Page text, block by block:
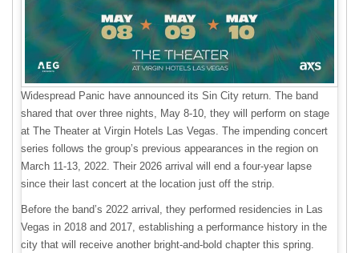
Widespread Panic have announced its Sin City return. The band
shared that over three nights, May 8-10, they will perform on stage
at The Theater at Virgin Hotels Las Vegas. The impending concert
series follows the group’s previous appearances in the region on
March 11-13, 2022. Their 2026 arrival will end a four-year lapse
since their last concert at the location just off the strip.
Before the band’s 2022 arrival, they performed residencies in Las
Vegas in 2018 and 2017, establishing a performance history in the
city that will receive another bright-and-bold chapter this spring.